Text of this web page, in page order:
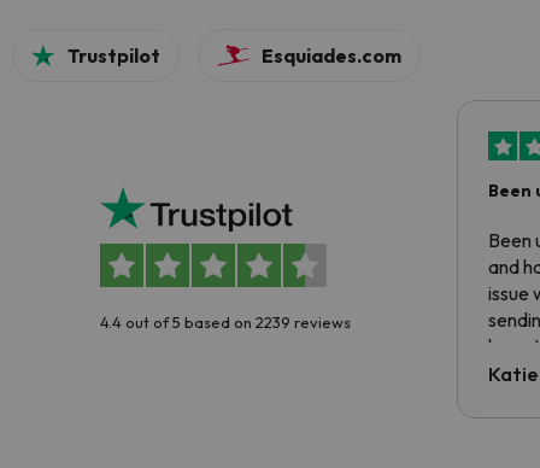
Trustpilot Esquiades.com
4.4 out of 5 based on 2239 reviews
Been
Been
and
issue
have
code.